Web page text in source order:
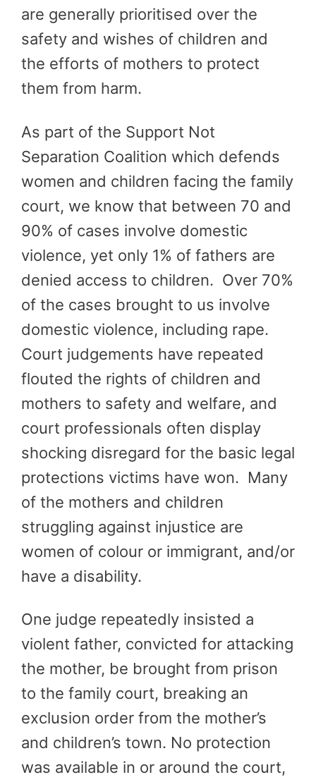
are generally prioritised over the
safety and wishes of children and
the efforts of mothers to protect
them from harm.
As part of the Support Not
Separation Coalition which defends
women and children facing the family
court, we know that between 70 and
90% of cases involve domestic
violence, yet only 1% of fathers are
denied access to children. Over 70%
of the cases brought to us involve
domestic violence, including rape.
Court judgements have repeated
flouted the rights of children and
mothers to safety and welfare, and
court professionals often display
shocking disregard for the basic legal
protections victims have won. Many
of the mothers and children
struggling against injustice are
women of colour or immigrant, and/or
have a disability.
One judge repeatedly insisted a
violent father, convicted for attacking
the mother, be brought from prison
to the family court, breaking an
exclusion order from the mother’s
and children’s town. No protection
was available in or around the court,